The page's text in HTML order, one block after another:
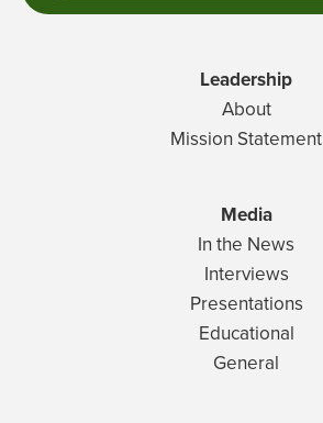
Leadership
About
Mission Statement
Media
In the News
Interviews
Presentations
Educational
General